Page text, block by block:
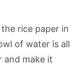
rice paper in
of water is all
and make it